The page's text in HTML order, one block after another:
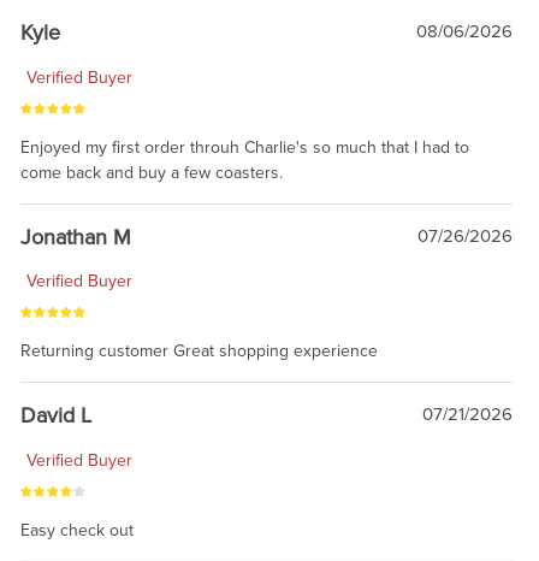
Kyle 08/06/2026
Verified Buyer
Enjoyed my first order throuh Charlie's so much that I had to
come back and buy a few coasters.
Jonathan M 07/26/2026
Verified Buyer
Returning customer Great shopping experience
David L 07/21/2026
Verified Buyer
Easy check out